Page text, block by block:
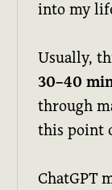
into my
Usually,
30–40
through
this point
ChatGPT